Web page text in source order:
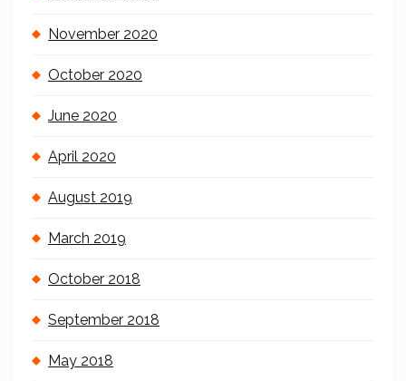
November 2020
October 2020
June 2020
April 2020
August 2019
March 2019
October 2018
September 2018
May 2018